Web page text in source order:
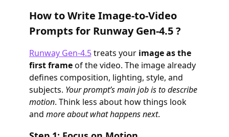
How to Write Image-to-Video
Prompts for Runway Gen-4.5 ?
Runway Gen-4.5treats your image as the
first frameof the video. The image already
defines composition, lighting, style, and
subjects. Your prompt’s main job is to describe
motion. Think less about how things look
and more about what happens next.